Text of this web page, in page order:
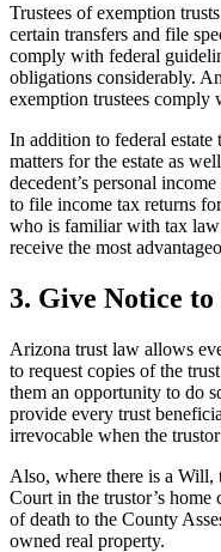
Trustees of exemption
certain transfers and file
comply with federal
obligations considerably.
exemption trustees comply
In addition to federal estate
matters for the estate as
decedent’s personal
to file income tax returns
who is familiar with tax law
receive the most
3. Give Notice
Arizona trust law allows
to request copies of the
them an opportunity to do
provide every trust
irrevocable when the
Also, where there is a Will,
Court in the trustor’s home
of death to the County
owned real property.